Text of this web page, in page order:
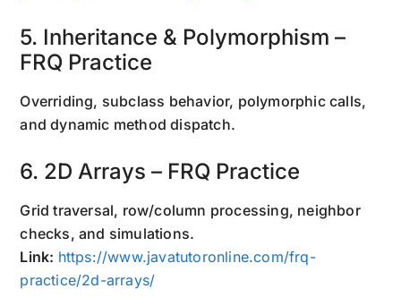
5. Inheritance & Polymorphism –
FRQ Practice
Overriding, subclass behavior, polymorphic calls,
and dynamic method dispatch.
6. 2D Arrays – FRQ Practice
Grid traversal, row/column processing, neighbor
checks, and simulations.
Link: https://www.javatutoronline.com/frq-
practice/2d-arrays/